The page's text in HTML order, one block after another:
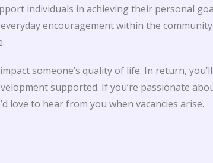
individuals in achieving their personal
encouragement within the community
someone’s quality of life. In return,
supported. If you’re passionate
love to hear from you when vacancies arise.